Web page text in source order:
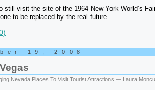
still visit the site of the 1964 New York World’s
to be replaced by the real future.
19, 2008
Nevada Places To Visit Tourist Attractions — Laura